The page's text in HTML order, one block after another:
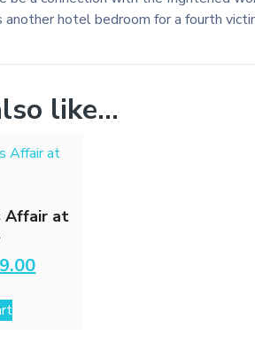
another hotel bedroom for a fourth
like…
Affair at
Current
price